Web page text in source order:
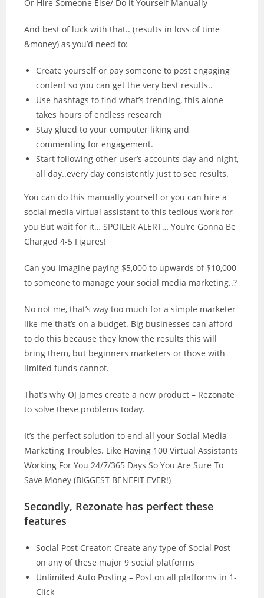
Or Hire Someone Else/ Do it Yourself Manually
And best of luck with that.. (results in loss of time
&money) as you’d need to:
Create yourself or pay someone to post engaging
content so you can get the very best results..
Use hashtags to find what’s trending, this alone
takes hours of endless research
Stay glued to your computer liking and
commenting for engagement.
Start following other user’s accounts day and night,
all day..every day consistently just to see results.
You can do this manually yourself or you can hire a
social media virtual assistant to this tedious work for
you But wait for it… SPOILER ALERT… You’re Gonna Be
Charged 4-5 Figures!
Can you imagine paying $5,000 to upwards of $10,000
to someone to manage your social media marketing..?
No not me, that’s way too much for a simple marketer
like me that’s on a budget. Big businesses can afford
to do this because they know the results this will
bring them, but beginners marketers or those with
limited funds cannot.
That’s why OJ James create a new product – Rezonate
to solve these problems today.
It’s the perfect solution to end all your Social Media
Marketing Troubles. Like Having 100 Virtual Assistants
Working For You 24/7/365 Days So You Are Sure To
Save Money (BIGGEST BENEFIT EVER!)
Secondly, Rezonate has perfect these
features
Social Post Creator: Create any type of Social Post
on any of these major 9 social platforms
Unlimited Auto Posting – Post on all platforms in 1-
Click